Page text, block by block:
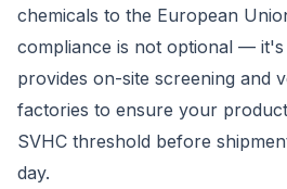
chemicals to the European
compliance is not optional — it's
provides on-site screening and
factories to ensure your
SVHC threshold before
day.
CloudSpects
you have questions about
Ask a